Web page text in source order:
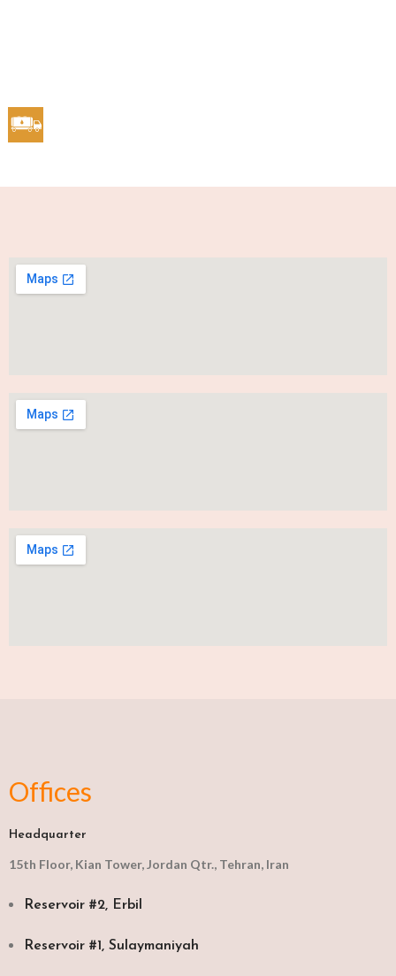
Offices
Headquarter
15th Floor, Kian Tower, Jordan Qtr., Tehran, Iran
Reservoir #2, Erbil
Reservoir #1, Sulaymaniyah